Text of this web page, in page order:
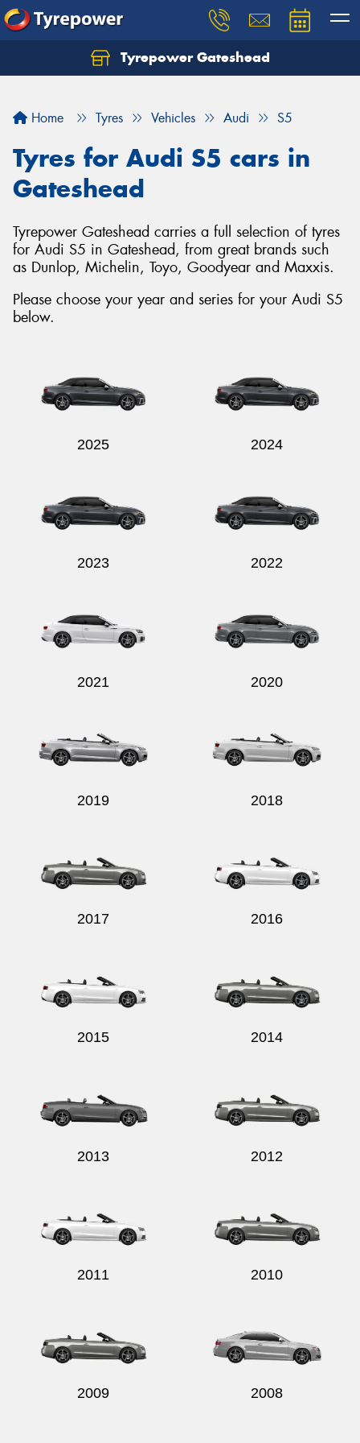
Tyrepower Gateshead
Home Tyres Vehicles Audi S5
Tyres for Audi S5 cars in
Gateshead
Tyrepower Gateshead carries a full selection of tyres
for Audi S5 in Gateshead, from great brands such
as Dunlop, Michelin, Toyo, Goodyear and Maxxis.
Please choose your year and series for your Audi S5
below.
2025 2024
2023 2022
2021 2020
2019 2018
2017 2016
2015 2014
2013 2012
2011 2010
2009 2008
Let us know what you need, and our team will
Your details